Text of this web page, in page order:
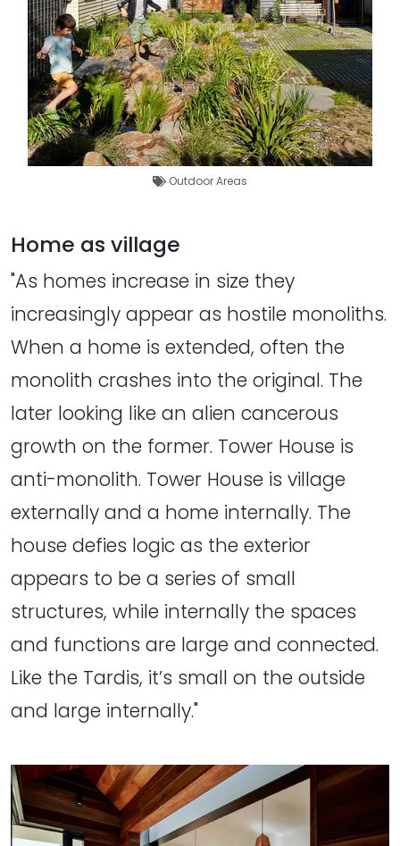
Outdoor Areas
Home as village
"As homes increase in size they
increasingly appear as hostile monoliths.
When a home is extended, often the
monolith crashes into the original. The
later looking like an alien cancerous
growth on the former. Tower House is
anti-monolith. Tower House is village
externally and a home internally. The
house defies logic as the exterior
appears to be a series of small
structures, while internally the spaces
and functions are large and connected.
Like the Tardis, it’s small on the outside
and large internally."